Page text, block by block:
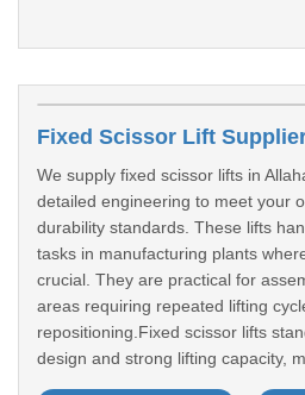
Fixed Scissor Lift
We supply fixed scissor lifts in
detailed engineering to meet your
durability standards. These lifts
tasks in manufacturing plants
crucial. They are practical for
areas requiring repeated lifting
repositioning.Fixed scissor lifts
design and strong lifting capacity,